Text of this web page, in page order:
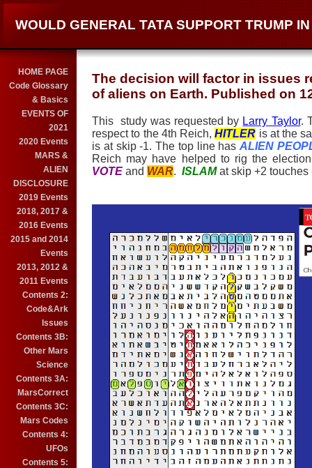
WOULD GENERAL TATA SUPPORT TRUMP
HOME PAGE
Code Glossary
& Basics
EVENTS OF
2021
2020 Events
MARS &
ALIEN
DISCLOSURE
2019 Events
2018, 2017 &
2016 Events
2015 and 2014
Events
2013, 2012 &
2011 Events
Contents 2:
Code&Ark
Issues
Contents 3B:
Other Mars
Science
Contents 3A:
MarsCorrect
Contents 3C:
Mars Codes
Contents 4:
UFOs
Contents 5:
The decision will factor in issues
of aliens on Earth. Published on
This study was requested by Larry Taylor.
respect to the 4th Reich,HITLER is at the
is at skip -1. The top line hasALIEN
Reich may have helped to rig the
VOTE and WAR. ISLAMat skip +2 touches